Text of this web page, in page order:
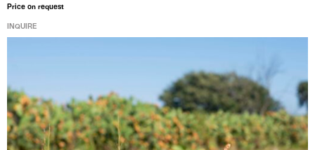
Price on request
INQUIRE